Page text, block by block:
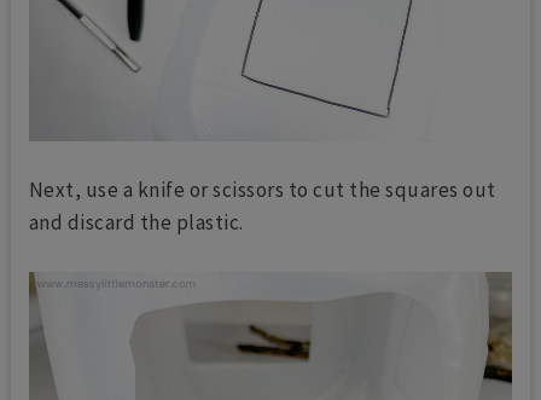
Next, use a knife or scissors to cut the squares out
and discard the plastic.